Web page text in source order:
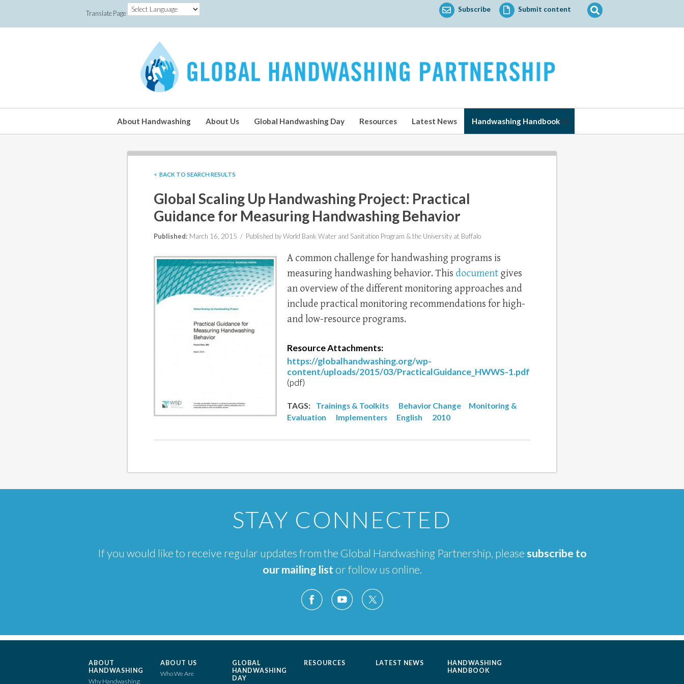
Translate Page Subscribe Submit content
Search
for:
About Handwashing About Us Global Handwashing Day Resources Latest News Handwashing Handbook
< BACK TO SEARCH RESULTS
Global Scaling Up Handwashing Project: Practical
Guidance for Measuring Handwashing Behavior
Published: March 16, 2015 / Published by World Bank Water and Sanitation Program & the University at Buffalo
A common challenge for handwashing programs is
measuring handwashing behavior. This document gives
an overview of the different monitoring approaches and
include practical monitoring recommendations for high-
and low-resource programs.
Resource Attachments:
https://globalhandwashing.org/wp-
content/uploads/2015/03/PracticalGuidance_HWWS-1.pdf
(pdf)
TAGS: Trainings & Toolkits Behavior Change
Monitoring &
Evaluation
Implementers English 2010
STAY CONNECTED
If you would like to receive regular updates from the Global Handwashing Partnership, pleasesubscribe to
our mailing list or follow us online.
ABOUT
HANDWASHING
Why Handwashing
ABOUT US
Who We Are
GLOBAL
HANDWASHING
DAY
RESOURCES LATEST NEWS
HANDWASHING
HANDBOOK